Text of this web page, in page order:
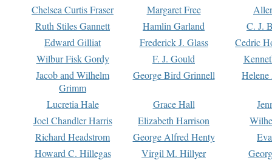
Chelsea Curtis Fraser Margaret Free
Ruth Stiles Gannett
Hamlin Garland
C. J.
Edward Gilliat
Frederick J. Glass
Cedric
Wilbur Fisk Gordy
F. J. Gould
Jacob and Wilhelm
Grimm
George Bird Grinnell
Lucretia Hale Grace Hall
Joel Chandler Harris
Elizabeth Harrison
Richard Headstrom
George Alfred Henty
Howard C. Hillegas
Virgil M. Hillyer